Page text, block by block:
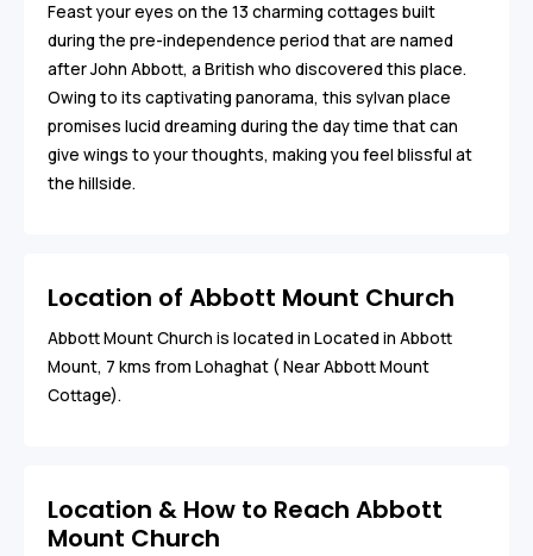
Feast your eyes on the 13 charming cottages built
during the pre-independence period that are named
after John Abbott, a British who discovered this place.
Owing to its captivating panorama, this sylvan place
promises lucid dreaming during the day time that can
give wings to your thoughts, making you feel blissful at
the hillside.
Location of Abbott Mount Church
Abbott Mount Church is located in Located in Abbott
Mount, 7 kms from Lohaghat ( Near Abbott Mount
Cottage).
Location & How to Reach Abbott
Mount Church